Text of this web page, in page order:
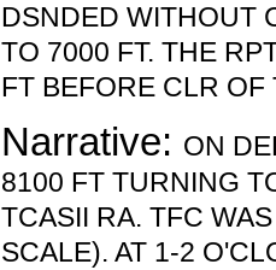
DSNDED WITHOUT
TO 7000 FT. THE
FT BEFORE CLR
Narrative: ON
8100 FT TURNING
TCASII RA. TFC
SCALE). AT 1-2